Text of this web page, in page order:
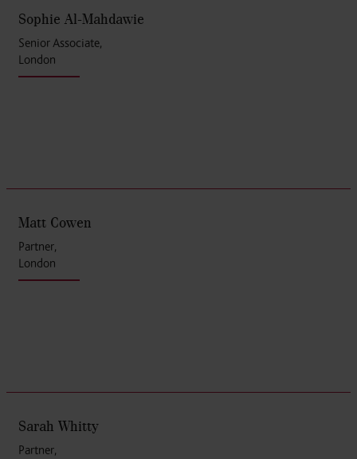
Sophie Al-Mahdawie
Senior Associate,
London
Matt Cowen
Partner,
London
Sarah Whitty
Partner,